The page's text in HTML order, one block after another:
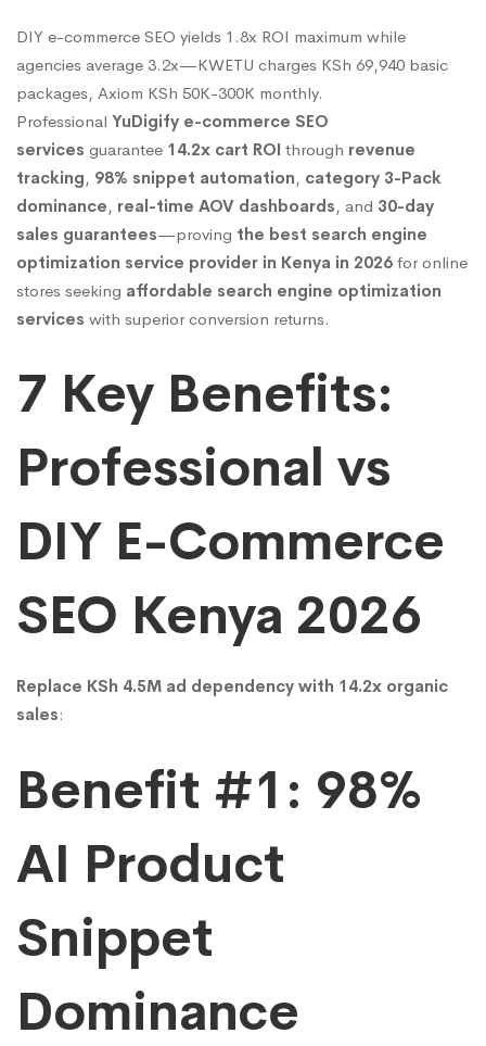
ROI
(95%
Below
Other
Brands
Rates)
DIY e-commerce SEO yields 1.8x ROI maximum while
agencies average 3.2x—KWETU charges KSh 69,940 basic
packages, Axiom KSh 50K-300K monthly.
Professional YuDigify e-commerce SEO
services guarantee 14.2x cart ROI through revenue
tracking, 98% snippet automation, category 3-Pack
dominance, real-time AOV dashboards, and 30-day
sales guarantees—proving the best search engine
optimization service provider in Kenya in 2026 for online
stores seeking affordable search engine optimization
services with superior conversion returns.
7 Key Benefits:
Professional vs
DIY E-Commerce
SEO Kenya 2026
Replace KSh 4.5M ad dependency with 14.2x organic
sales:
Benefit #1: 98%
AI Product
Snippet
Dominance